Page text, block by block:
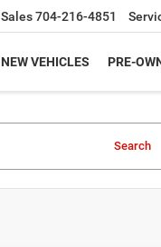
Sales704-216-4851
NEW VEHICLES PRE-
Search